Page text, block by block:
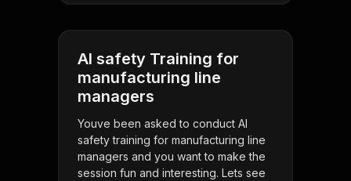
AI safety Training for
manufacturing line
managers
Youve been asked to conduct AI
safety training for manufacturing line
managers and you want to make the
session fun and interesting. Lets see